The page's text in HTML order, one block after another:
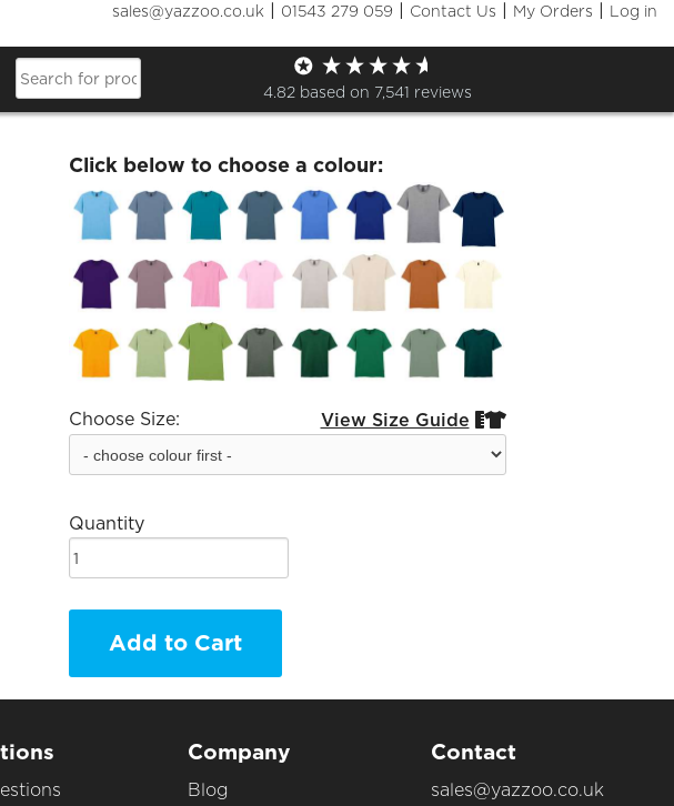
sales@yazzoo.co.uk | 01543 279 059 | Contact Us | My Orders | Log in
4.82 based on 7,541 reviews
Salty Skaters T-shirt
£18.00
Click below to choose a colour:
Choose Size: View Size Guide 
Quantity
Add to Cart
Company
Blog
Contact
sales@yazzoo.co.uk